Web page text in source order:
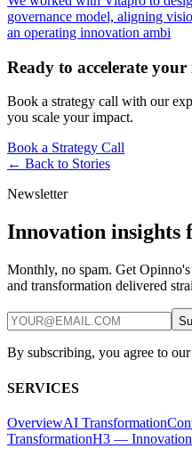
governance model, aligning
an operating innovation ambi
Ready to accelerate
Book a strategy call with our
you scale your impact.
Book a Strategy Call
← Back to Stories
Newsletter
Innovation insights
Monthly, no spam. Get
and transformation delivered
By subscribing, you agree to
SERVICES
OverviewAI Transformation
TransformationH3 — Innovation